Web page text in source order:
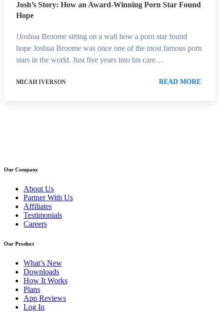
Josh’s Story: How an Award-Winning Porn Star Found
Hope
!Joshua Broome sitting on a wall how a porn star found
hope Joshua Broome was once one of the most famous porn
stars in the world. Just five years into his care…
MICAH IVERSON READ MORE
Our Company
About Us
Partner With Us
Affiliates
Testimonials
Careers
Our Product
What’s New
Downloads
How It Works
Plans
App Reviews
Log In